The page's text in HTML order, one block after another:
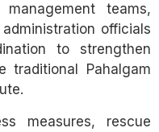
teams,
officials
to strengthen
traditional Pahalgam
measures, rescue